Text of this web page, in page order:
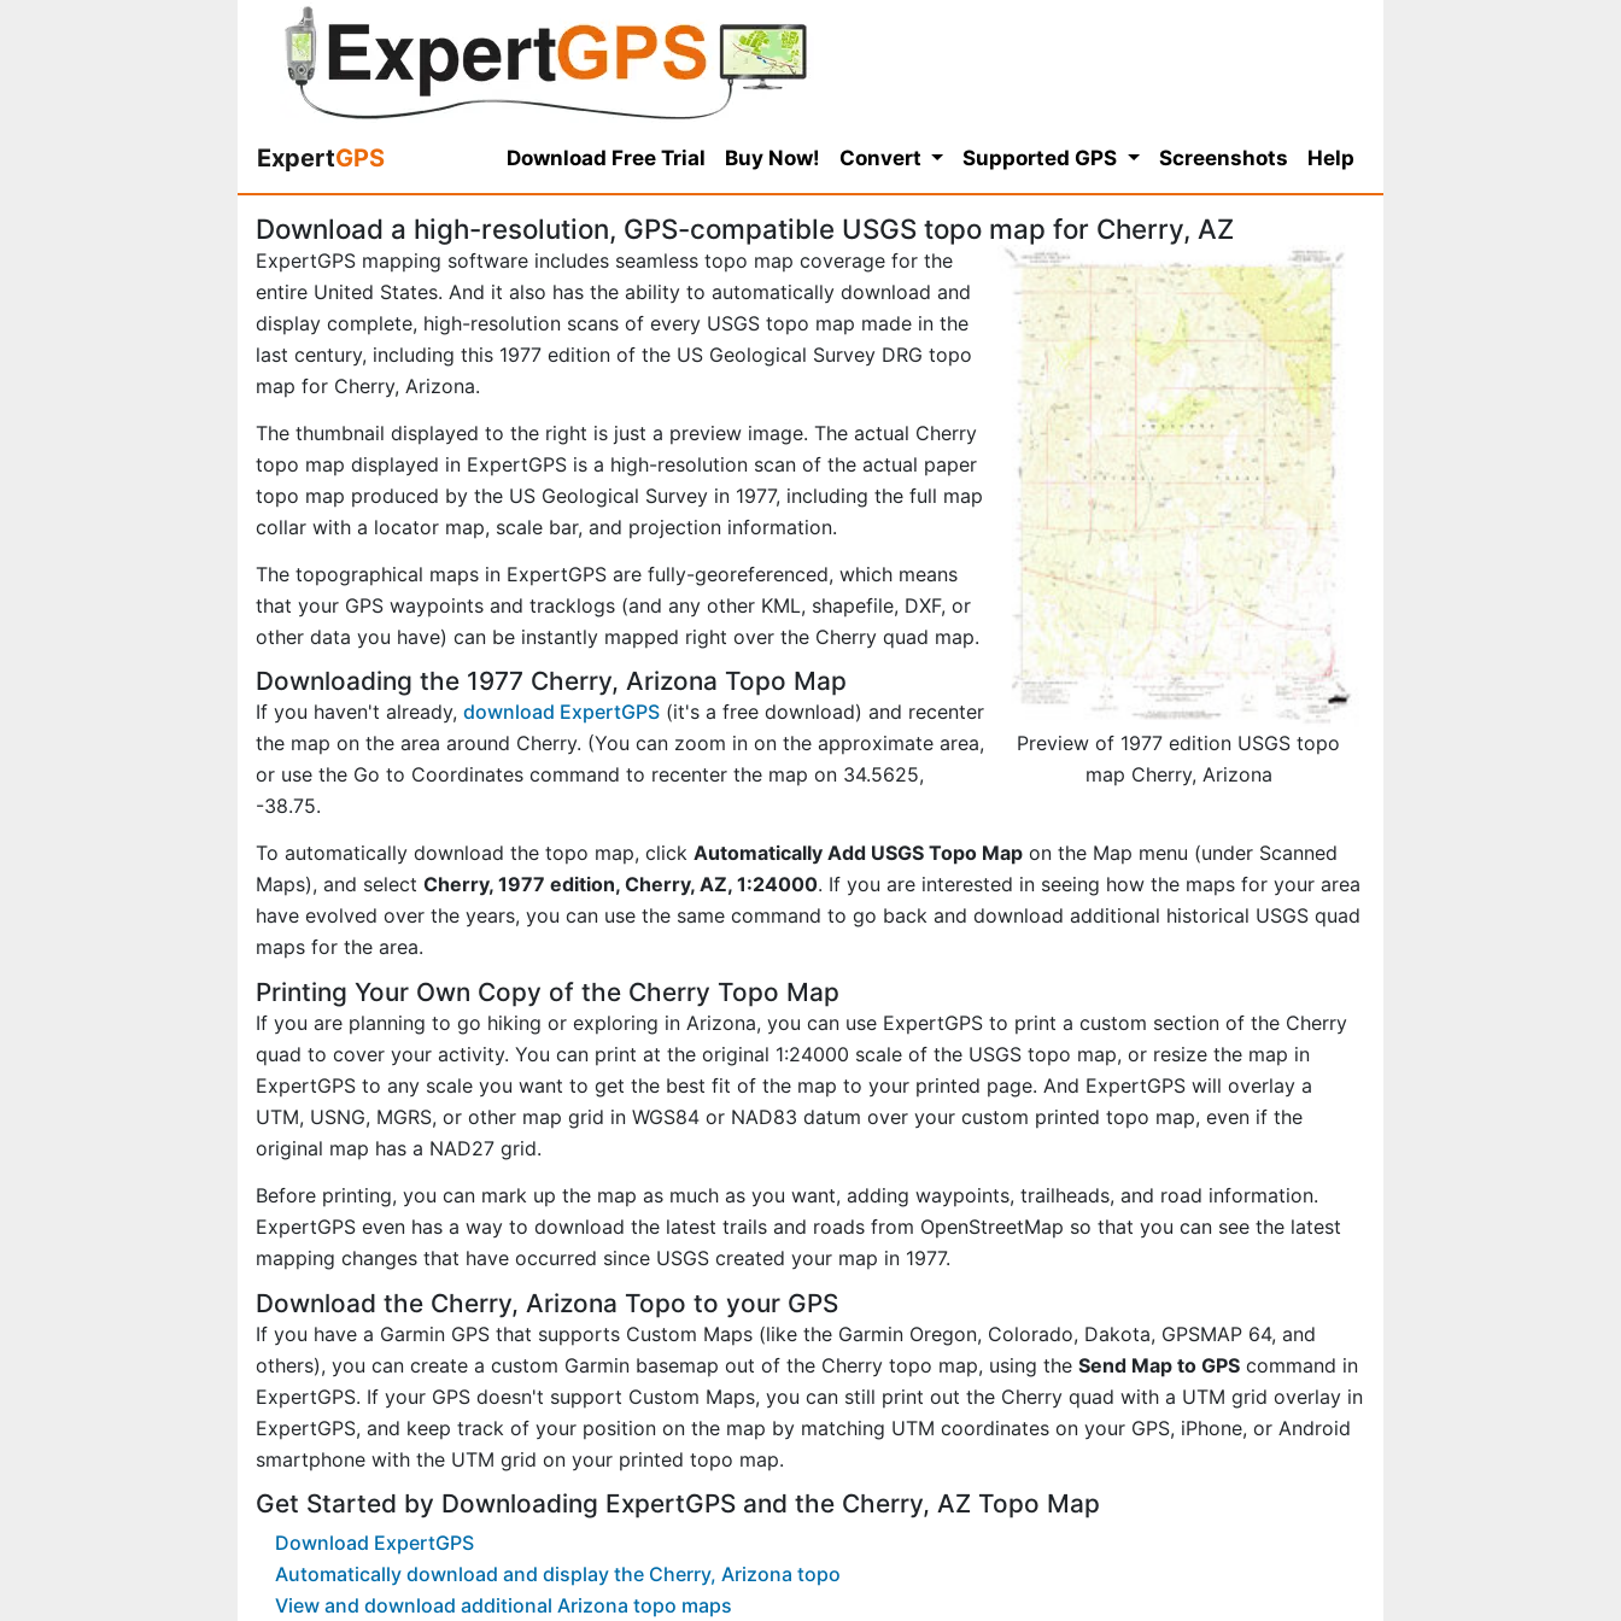
ExpertGPS Download Free Trial Buy Now! Convert Supported GPS Screenshots Help
Download a high-resolution, GPS-compatible USGS topo map for Cherry, AZ
Preview of 1977 edition USGS topo
map Cherry, Arizona
ExpertGPS mapping software includes seamless topo map coverage for the
entire United States. And it also has the ability to automatically download and
display complete, high-resolution scans of every USGS topo map made in the
last century, including this 1977 edition of the US Geological Survey DRG topo
map for Cherry, Arizona.
The thumbnail displayed to the right is just a preview image. The actual Cherry
topo map displayed in ExpertGPS is a high-resolution scan of the actual paper
topo map produced by the US Geological Survey in 1977, including the full map
collar with a locator map, scale bar, and projection information.
The topographical maps in ExpertGPS are fully-georeferenced, which means
that your GPS waypoints and tracklogs (and any other KML, shapefile, DXF, or
other data you have) can be instantly mapped right over the Cherry quad map.
Downloading the 1977 Cherry, Arizona Topo Map
If you haven't already, download ExpertGPS (it's a free download) and recenter
the map on the area around Cherry. (You can zoom in on the approximate area,
or use the Go to Coordinates command to recenter the map on 34.5625,
-38.75.
To automatically download the topo map, click Automatically Add USGS Topo Map on the Map menu (under Scanned
Maps), and select Cherry, 1977 edition, Cherry, AZ, 1:24000. If you are interested in seeing how the maps for your area
have evolved over the years, you can use the same command to go back and download additional historical USGS quad
maps for the area.
Printing Your Own Copy of the Cherry Topo Map
If you are planning to go hiking or exploring in Arizona, you can use ExpertGPS to print a custom section of the Cherry
quad to cover your activity. You can print at the original 1:24000 scale of the USGS topo map, or resize the map in
ExpertGPS to any scale you want to get the best fit of the map to your printed page. And ExpertGPS will overlay a
UTM, USNG, MGRS, or other map grid in WGS84 or NAD83 datum over your custom printed topo map, even if the
original map has a NAD27 grid.
Before printing, you can mark up the map as much as you want, adding waypoints, trailheads, and road information.
ExpertGPS even has a way to download the latest trails and roads from OpenStreetMap so that you can see the latest
mapping changes that have occurred since USGS created your map in 1977.
Download the Cherry, Arizona Topo to your GPS
If you have a Garmin GPS that supports Custom Maps (like the Garmin Oregon, Colorado, Dakota, GPSMAP 64, and
others), you can create a custom Garmin basemap out of the Cherry topo map, using the Send Map to GPS command in
ExpertGPS. If your GPS doesn't support Custom Maps, you can still print out the Cherry quad with a UTM grid overlay in
ExpertGPS, and keep track of your position on the map by matching UTM coordinates on your GPS, iPhone, or Android
smartphone with the UTM grid on your printed topo map.
Get Started by Downloading ExpertGPS and the Cherry, AZ Topo Map
Download ExpertGPS
Automatically download and display the Cherry, Arizona topo
View and download additional Arizona topo maps